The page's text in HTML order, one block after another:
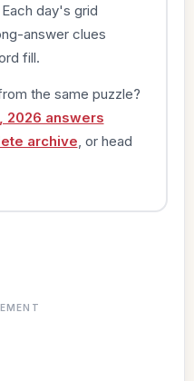
day's grid
answer clues
fill.
the same puzzle?
2026 answers
archive , or head